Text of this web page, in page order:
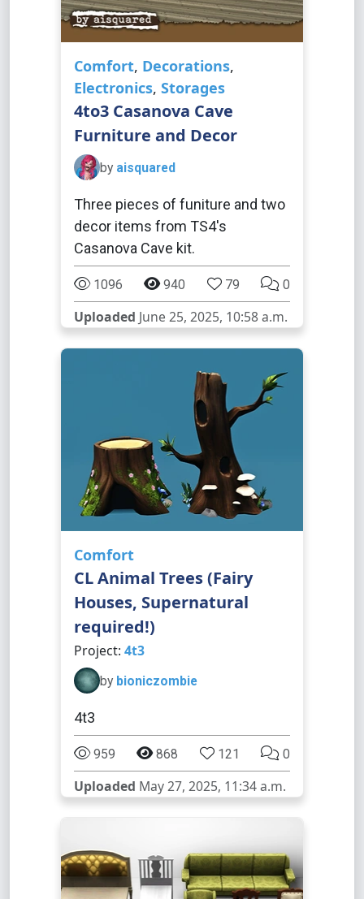
Comfort, Decorations,
Electronics, Storages
4to3 Casanova Cave
Furniture and Decor
by aisquared
Three pieces of funiture and two
decor items from TS4's
Casanova Cave kit.
1096 940 79 0
Uploaded June 25, 2025, 10:58 a.m.
Comfort
CL Animal Trees (Fairy
Houses, Supernatural
required!)
Project: 4t3
by bioniczombie
4t3
959 868 121 0
Uploaded May 27, 2025, 11:34 a.m.